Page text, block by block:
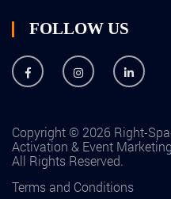
FOLLOW US
Copyright © 2026 Right-
Activation & Event
All Rights Reserved.
Terms and Conditions